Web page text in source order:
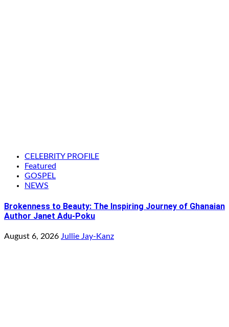
CELEBRITY PROFILE
Featured
GOSPEL
NEWS
Brokenness to Beauty: The Inspiring Journey of Ghanaian
Author Janet Adu-Poku
August 6, 2026 Jullie Jay-Kanz